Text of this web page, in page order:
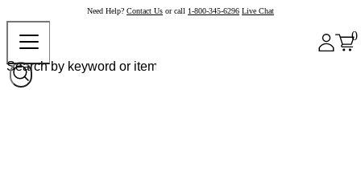
Need Help? Contact Us or call 1-800-345-6296 Live Chat
0